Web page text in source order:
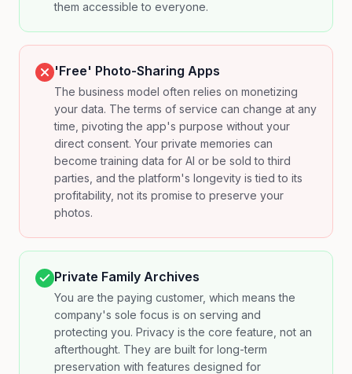
them accessible to everyone.
'Free' Photo-Sharing Apps
The business model often relies on monetizing
your data. The terms of service can change at any
time, pivoting the app's purpose without your
direct consent. Your private memories can
become training data for AI or be sold to third
parties, and the platform's longevity is tied to its
profitability, not its promise to preserve your
photos.
Private Family Archives
You are the paying customer, which means the
company's sole focus is on serving and
protecting you. Privacy is the core feature, not an
afterthought. They are built for long-term
preservation with features designed for